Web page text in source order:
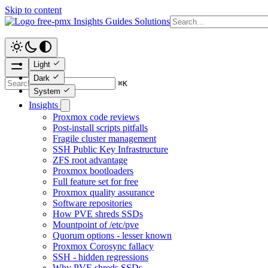
Skip to content
free-pmx Insights Guides Solutions
Light
Dark
System
⌘K
Insights
Proxmox code reviews
Post-install scripts pitfalls
Fragile cluster management
SSH Public Key Infrastructure
ZFS root advantage
Proxmox bootloaders
Full feature set for free
Proxmox quality assurance
Software repositories
How PVE shreds SSDs
Mountpoint of /etc/pve
Quorum options - lesser known
Proxmox Corosync fallacy
SSH - hidden regressions